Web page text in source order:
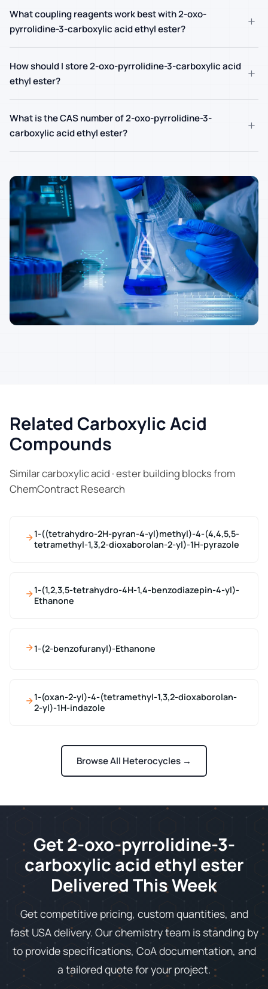
What coupling reagents work best with 2-oxo-
pyrrolidine-3-carboxylic acid ethyl ester?
+
How should I store 2-oxo-pyrrolidine-3-carboxylic acid
ethyl ester?
+
What is the CAS number of 2-oxo-pyrrolidine-3-
carboxylic acid ethyl ester?
+
Related Carboxylic Acid
Compounds
Similar carboxylic acid · ester building blocks from
ChemContract Research
1-((tetrahydro-2H-pyran-4-yl)methyl)-4-(4,4,5,5-
tetramethyl-1,3,2-dioxaborolan-2-yl)-1H-pyrazole
1-(1,2,3,5-tetrahydro-4H-1,4-benzodiazepin-4-yl)-
Ethanone
1-(2-benzofuranyl)-Ethanone
1-(oxan-2-yl)-4-(tetramethyl-1,3,2-dioxaborolan-
2-yl)-1H-indazole
Browse All Heterocycles →
Get 2-oxo-pyrrolidine-3-
carboxylic acid ethyl ester
Delivered This Week
Get competitive pricing, custom quantities, and
fast USA delivery. Our chemistry team is standing by
to provide specifications, CoA documentation, and
a tailored quote for your project.